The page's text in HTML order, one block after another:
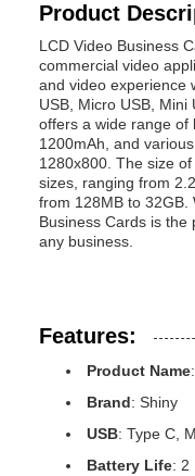
Product
LCD Video Business
commercial video
and video experience
USB, Micro USB, Mini
offers a wide range of
1200mAh, and
1280x800. The size
sizes, ranging from
from 128MB to 32GB.
Business Cards is
any business.
Features:
Product Name
Brand: Shiny
USB: Type C,
Battery Life: 2